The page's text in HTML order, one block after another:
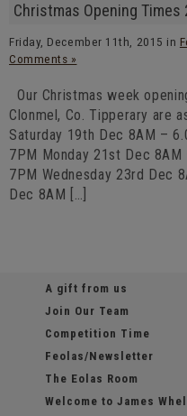
Christmas Opening Times
Friday, December 11th, 2015 in
Comments »
Our Christmas week
Clonmel, Co. Tipperary are
Saturday 19th Dec 8AM –
7PM Monday 21st Dec
7PM Wednesday 23rd Dec
Dec 8AM […]
A gift from us
Join Our Team
Competition Time
Feolas/Newsletter
The Eolas Room
Welcome to James